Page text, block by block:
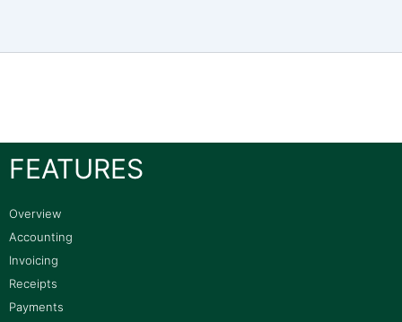
FEATURES
Overview
Accounting
Invoicing
Receipts
Payments